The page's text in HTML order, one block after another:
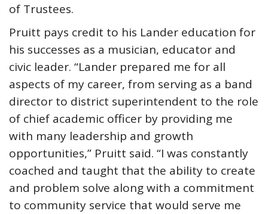
of Trustees.
Pruitt pays credit to his Lander education for
his successes as a musician, educator and
civic leader. “Lander prepared me for all
aspects of my career, from serving as a band
director to district superintendent to the role
of chief academic officer by providing me
with many leadership and growth
opportunities,” Pruitt said. “I was constantly
coached and taught that the ability to create
and problem solve along with a commitment
to community service that would serve me